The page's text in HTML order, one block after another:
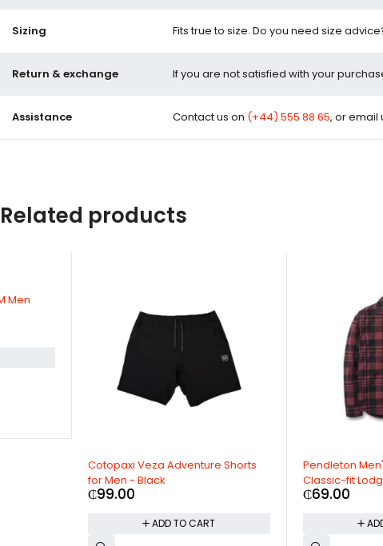
Sizing Fits true to size. Do you need size
Return & exchange If you are not satisfied with your
Assistance Contact us on (+44) 555 88 65, or email
Related products
Cotopaxi Veza Adventure Shorts
for Men - Black
ADD TO CART
Pendleton Men's Long Sleeve
Classic-fit Lodge Shirt
ADD TO CART